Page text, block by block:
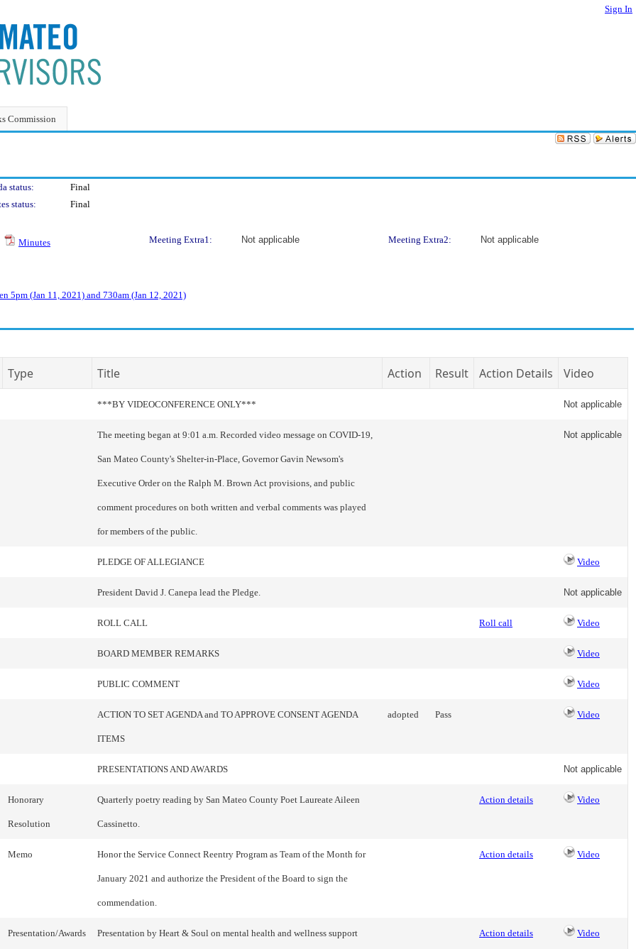
Sign In
Commission
status:
Final
status:
Final
Minutes Meeting Extra1: Not applicable Meeting Extra2:
Not applicable
5pm (Jan 11, 2021) and 730am (Jan 12, 2021)
Type Title Action Result Action Details Video
***BY VIDEOCONFERENCE ONLY*** Not applicable
The meeting began at 9:01 a.m. Recorded video message on COVID-19,
San Mateo County's Shelter-in-Place, Governor Gavin Newsom's
Executive Order on the Ralph M. Brown Act provisions, and public
comment procedures on both written and verbal comments was played
for members of the public.
Not applicable
PLEDGE OF ALLEGIANCE Video
President David J. Canepa lead the Pledge. Not applicable
ROLL CALL Roll call Video
BOARD MEMBER REMARKS Video
PUBLIC COMMENT Video
ACTION TO SET AGENDA and TO APPROVE CONSENT AGENDA
ITEMS
adopted Pass Video
PRESENTATIONS AND AWARDS Not applicable
Honorary
Resolution
Quarterly poetry reading by San Mateo County Poet Laureate Aileen
Cassinetto.
Action details Video
Memo Honor the Service Connect Reentry Program as Team of the Month for
January 2021 and authorize the President of the Board to sign the
commendation.
Action details Video
Presentation/Awards Presentation by Heart & Soul on mental health and wellness support Action details Video